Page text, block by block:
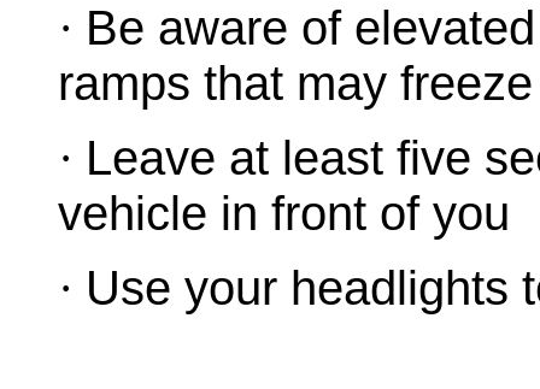
· Be aware of
ramps that may
· Leave at least five
vehicle in front of you
· Use your headlights